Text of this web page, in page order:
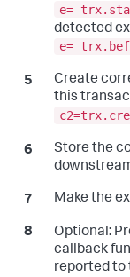
e=
detected
e=
Create
this
Store the
Make the
Optional:
callback
reported to